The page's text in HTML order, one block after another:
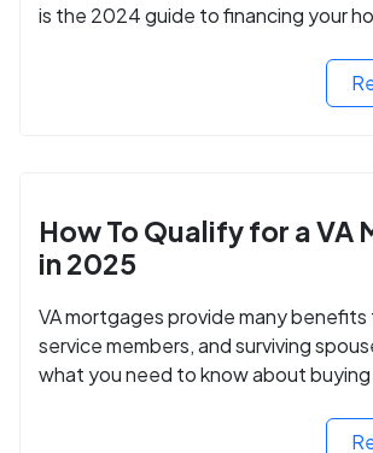
is the 2024 guide to financing your
How To Qualify for a VA
in 2025
VA mortgages provide many
service members, and surviving
what you need to know about buying